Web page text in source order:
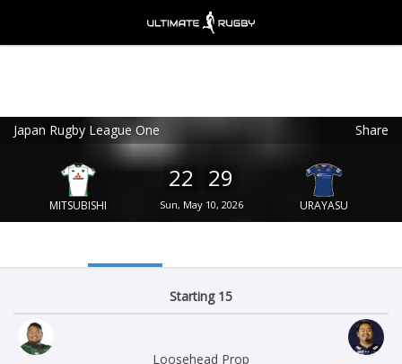
Japan Rugby League One Share
MITSUBISHI
22 29
Sun, May 10, 2026 URAYASU
Starting 15
Loosehead Prop
Ultimate Rugby
Ultimate Rugby Ltd
FREE - In Google Play